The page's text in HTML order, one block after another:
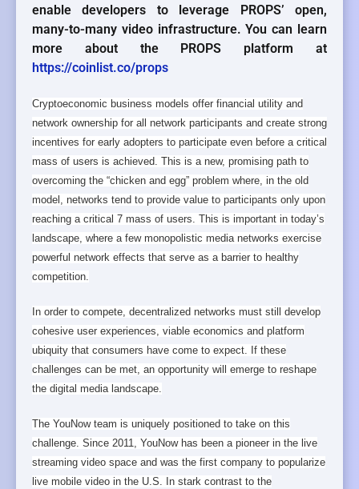
enable developers to leverage PROPS’ open,
many-to-many video infrastructure. You can learn
more about the PROPS platform at
https://coinlist.co/props
Cryptoeconomic business models offer financial utility and
network ownership for all network participants and create strong
incentives for early adopters to participate even before a critical
mass of users is achieved. This is a new, promising path to
overcoming the “chicken and egg” problem where, in the old
model, networks tend to provide value to participants only upon
reaching a critical 7 mass of users. This is important in today’s
landscape, where a few monopolistic media networks exercise
powerful network effects that serve as a barrier to healthy
competition.
In order to compete, decentralized networks must still develop
cohesive user experiences, viable economics and platform
ubiquity that consumers have come to expect. If these
challenges can be met, an opportunity will emerge to reshape
the digital media landscape.
The YouNow team is uniquely positioned to take on this
challenge. Since 2011, YouNow has been a pioneer in the live
streaming video space and was the first company to popularize
live mobile video in the U.S. In stark contrast to the